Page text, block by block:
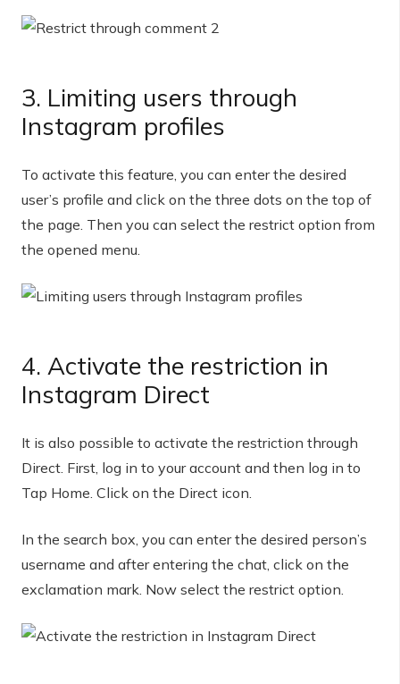
3. Limiting users through
Instagram profiles
To activate this feature, you can enter the desired
user’s profile and click on the three dots on the top of
the page. Then you can select the restrict option from
the opened menu.
4. Activate the restriction in
Instagram Direct
It is also possible to activate the restriction through
Direct. First, log in to your account and then log in to
Tap Home. Click on the Direct icon.
In the search box, you can enter the desired person’s
username and after entering the chat, click on the
exclamation mark. Now select the restrict option.